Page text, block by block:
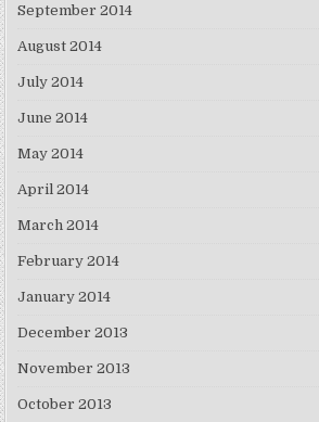
September 2014
August 2014
July 2014
June 2014
May 2014
April 2014
March 2014
February 2014
January 2014
December 2013
November 2013
October 2013